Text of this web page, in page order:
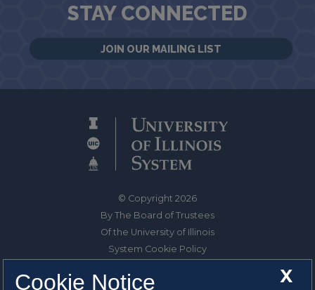
STAY CONNECTED
JOIN OUR MAILING LIST
© Copyright 2026
By The Board of Trustees
Of the University of Illinois
System Cookie Policy
X
Cookie Notice